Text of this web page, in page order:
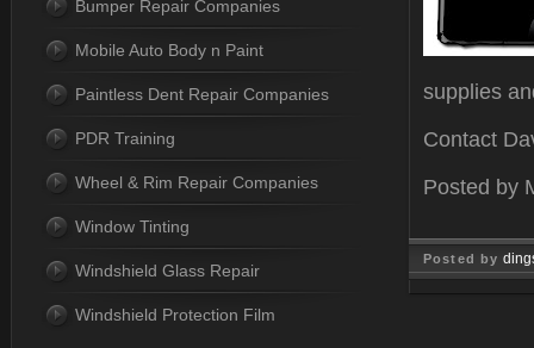
supplies
Contact
Posted by
Posted by
Bumper Repair Companies
Mobile Auto Body n Paint
Paintless Dent Repair Companies
PDR Training
Wheel & Rim Repair Companies
Window Tinting
Windshield Glass Repair
Windshield Protection Film